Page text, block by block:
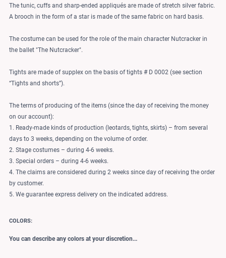
The tunic, cuffs and sharp-ended appliqués are made of stretch silver fabric.
A brooch in the form of a star is made of the same fabric on hard basis.
The costume can be used for the role of the main character Nutcracker in
the ballet "The Nutcracker".
Tights are made of supplex on the basis of tights # D 0002 (see section
“Tights and shorts”).
The terms of producing of the items (since the day of receiving the money
on our account):
1. Ready-made kinds of production (leotards, tights, skirts) – from several
days to 3 weeks, depending on the volume of order.
2. Stage costumes – during 4-6 weeks.
3. Special orders – during 4-6 weeks.
4. The claims are considered during 2 weeks since day of receiving the order
by customer.
5. We guarantee express delivery on the indicated address.
COLORS:
You can describe any colors at your discretion...